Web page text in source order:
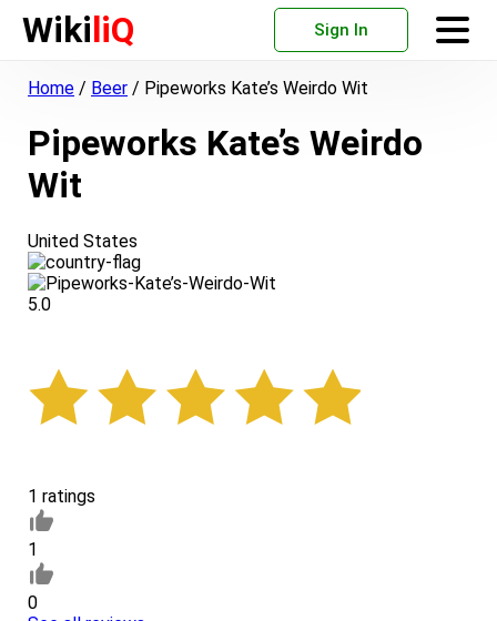
WikiliQ Sign In
Home / Beer / Pipeworks Kate’s Weirdo Wit
Pipeworks Kate’s Weirdo
Wit
United States
5.0
1 ratings
1
0